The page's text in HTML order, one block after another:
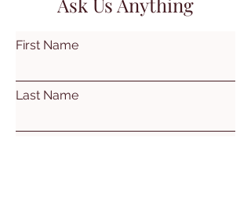
First Name
Last Name